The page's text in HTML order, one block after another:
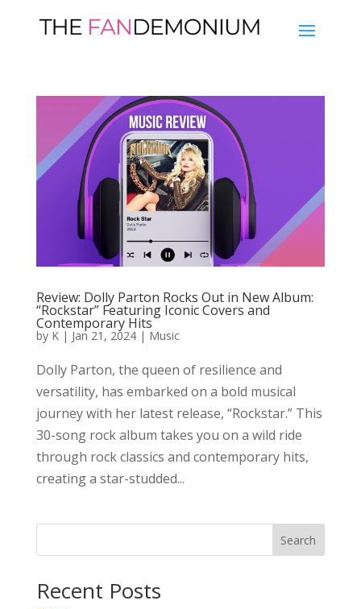
Review: Dolly Parton Rocks Out in New Album:
“Rockstar” Featuring Iconic Covers and
Contemporary Hits
by K| Jan 21, 2024| Music
Dolly Parton, the queen of resilience and
versatility, has embarked on a bold musical
journey with her latest release, “Rockstar.” This
30-song rock album takes you on a wild ride
through rock classics and contemporary hits,
creating a star-studded...
Search
Recent Posts